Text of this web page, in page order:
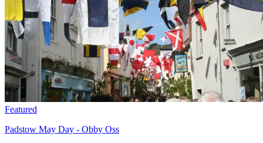
Featured
Padstow May Day - Obby Oss